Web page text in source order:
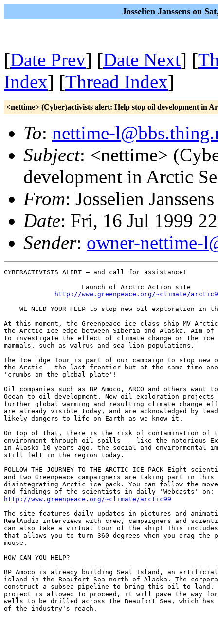
Josselien Janssens on
[Date Prev] [Date Next] [
Index] [Thread Index]
<nettime> (Cyber)activists alert: Help stop oil development in
To: nettime-
Subject: <nettime>
development in Arctic
From: Josselien
Date: Fri, 16 Jul 1999
Sender: owner-nettime-
CYBERACTIVISTS ALERT – and call for assistance!
                    Launch of Arctic Action site
http://www.greenpeace.org/~climate/
WE NEED YOUR HELP to stop new oil exploration in
At this moment, the Greenpeace ice class ship MV
the Arctic ice edge between Siberia and Alaska. Aim
to investigate the effect of climate change on the ice
mammals, such as walrus and sea lion populations.
The Ice Edge Tour is part of our campaign to stop
the Arctic – the last frontier but at the same time
'crumbs on the global plate'!
Oil companies such as BP Amoco, ARCO and others want
Ocean to oil development. New oil exploration
further global warming and resulting climate change
are already visible today, and are acknowledged by
likely dangers to life on Earth as we know it.
On top of that, there is the risk of contamination of
environment through oil spills -- like the notorious
in Alaska 10 years ago, the social and environmental
still felt in the region today.
FOLLOW THE JOURNEY TO THE ARCTIC ICE PACK Eight
and two Greenpeace campaigners are taking part in
disintegrating Arctic ice pack. You can follow the
http://www.greenpeace.org/~climate/arctic99
The site features daily updates in pictures and
RealAudio interviews with crew, campaigners and
can also take a virtual tour of the ship! This includes
that allows you to turn 360 degrees when you drag the
mouse.
HOW CAN YOU HELP?
BP Amoco is already building Seal Island, an
island in the Beaufort Sea north of Alaska. The
construct a subsea pipeline to bring this oil to land.
project is allowed to proceed, it will pave the way
wells to be drilled across the Beaufort Sea, which has
of the industry's reach.